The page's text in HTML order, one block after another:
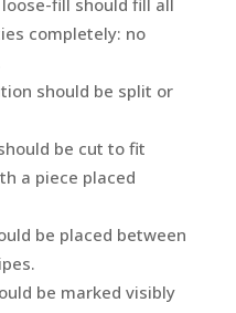
fill should fill all
completely: no
should be split or
be cut to fit
a piece placed
be placed between
be marked visibly